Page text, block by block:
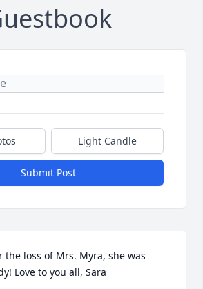
Light Candle
Submit Post
the loss of Mrs. Myra, she was
Love to you all, Sara